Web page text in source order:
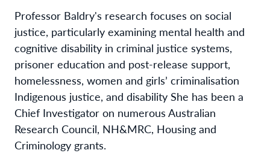
Professor Baldry's research focuses on social
justice, particularly examining mental health and
cognitive disability in criminal justice systems,
prisoner education and post-release support,
homelessness, women and girls’ criminalisation
Indigenous justice, and disability She has been a
Chief Investigator on numerous Australian
Research Council, NH&MRC, Housing and
Criminology grants.